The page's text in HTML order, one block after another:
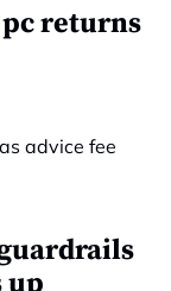
returns
up